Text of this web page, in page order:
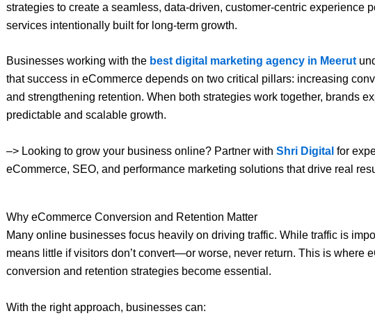
strategies to create a seamless, data-driven, customer-centric experience
services intentionally built for long-term growth.
Businesses working with the best digital marketing agency in Meerut
that success in eCommerce depends on two critical pillars: increasing
and strengthening retention. When both strategies work together, brands
predictable and scalable growth.
–> Looking to grow your business online? Partner with Shri Digital for
eCommerce, SEO, and performance marketing solutions that drive real
Why eCommerce Conversion and Retention Matter
Many online businesses focus heavily on driving traffic. While traffic is
means little if visitors don’t convert—or worse, never return. This is where
conversion and retention strategies become essential.
With the right approach, businesses can: